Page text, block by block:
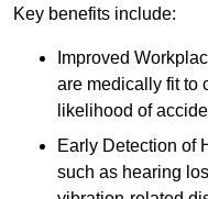
Key benefits include:
Improved
are medically fit to
likelihood of
Early Detection of
such as hearing